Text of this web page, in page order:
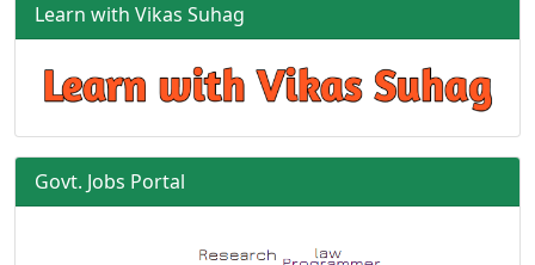
Learn with Vikas Suhag
Govt. Jobs Portal